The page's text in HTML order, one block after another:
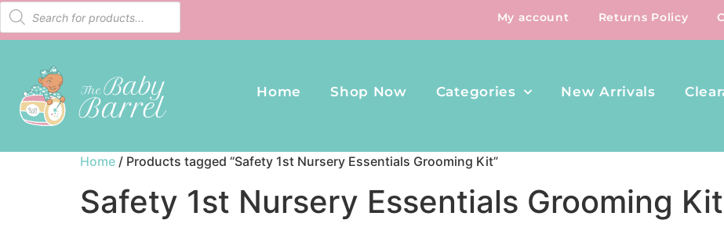
My account Returns Policy
Home Shop Now Categories New Arrivals
Home / Products tagged “Safety 1st Nursery Essentials Grooming Kit”
Safety 1st Nursery Essentials Grooming Kit